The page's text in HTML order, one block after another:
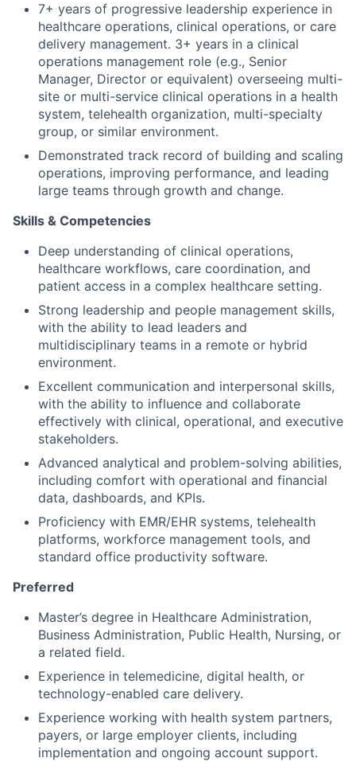
7+ years of progressive leadership experience in
healthcare operations, clinical operations, or care
delivery management. 3+ years in a clinical
operations management role (e.g., Senior
Manager, Director or equivalent) overseeing multi-
site or multi-service clinical operations in a health
system, telehealth organization, multi-specialty
group, or similar environment.
Demonstrated track record of building and scaling
operations, improving performance, and leading
large teams through growth and change.
Skills & Competencies
Deep understanding of clinical operations,
healthcare workflows, care coordination, and
patient access in a complex healthcare setting.
Strong leadership and people management skills,
with the ability to lead leaders and
multidisciplinary teams in a remote or hybrid
environment.
Excellent communication and interpersonal skills,
with the ability to influence and collaborate
effectively with clinical, operational, and executive
stakeholders.
Advanced analytical and problem-solving abilities,
including comfort with operational and financial
data, dashboards, and KPIs.
Proficiency with EMR/EHR systems, telehealth
platforms, workforce management tools, and
standard office productivity software.
Preferred
Master’s degree in Healthcare Administration,
Business Administration, Public Health, Nursing, or
a related field.
Experience in telemedicine, digital health, or
technology-enabled care delivery.
Experience working with health system partners,
payers, or large employer clients, including
implementation and ongoing account support.